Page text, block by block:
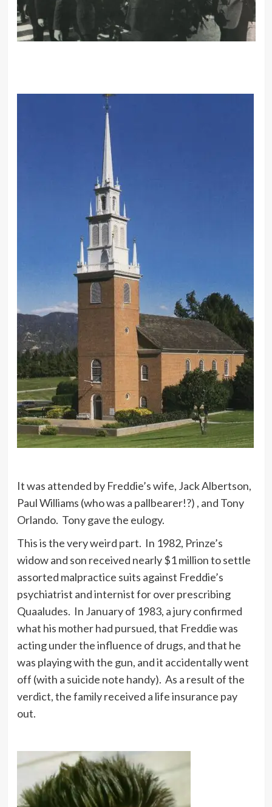
It was attended by Freddie’s wife, Jack Albertson,
Paul Williams (who was a pallbearer!?) , and Tony
Orlando. Tony gave the eulogy.
This is the very weird part. In 1982, Prinze’s
widow and son received nearly $1 million to settle
assorted malpractice suits against Freddie’s
psychiatrist and internist for over prescribing
Quaaludes. In January of 1983, a jury confirmed
what his mother had pursued, that Freddie was
acting under the influence of drugs, and that he
was playing with the gun, and it accidentally went
off (with a suicide note handy). As a result of the
verdict, the family received a life insurance pay
out.